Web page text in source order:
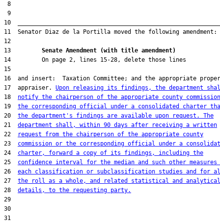
13 Senate Amendment (with title amendment)
17  appraiser. Upon releasing its findings, the department
18 notify the chairperson of the appropriate county
19 the corresponding official under a consolidated charter
20 the department's findings are available upon request. The
21 department shall, within 90 days after receiving a written
22
request from the chairperson of the appropriate county
23 commission or the corresponding official under a
24 charter, forward a copy of its findings, including the
25 confidence interval for the median and such other
26 each classification or subclassification studies and for
27 the roll as a whole, and related statistical and analytical
28 details, to the requesting party.
31